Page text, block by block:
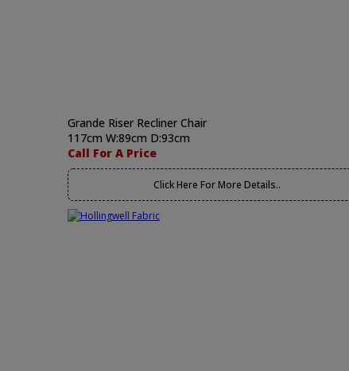
Grande Riser Recliner Chair
117cm W:89cm D:93cm
Call For A Price
Click Here For More Details..